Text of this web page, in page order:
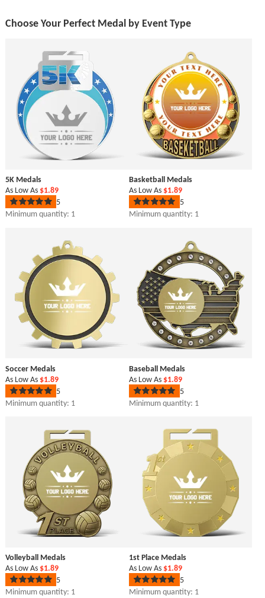
Choose Your Perfect Medal by Event Type
5K Medals
As Low As $1.89
5
Rated
5
Minimum quantity: 1
Basketball Medals
As Low As $1.89
5
Rated
5
Minimum quantity: 1
Soccer Medals
As Low As $1.89
5
Rated
5
Minimum quantity: 1
Baseball Medals
As Low As $1.89
5
Rated
5
Minimum quantity: 1
Volleyball Medals
As Low As $1.89
5
Rated
5
Minimum quantity: 1
1st Place Medals
As Low As $1.89
5
Rated
5
Minimum quantity: 1